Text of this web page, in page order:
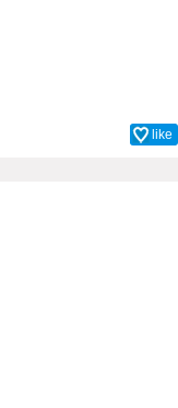
like